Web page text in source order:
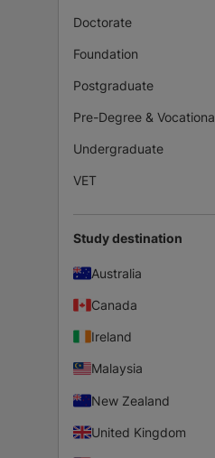
Doctorate
Foundation
Postgraduate
Pre-Degree &
Undergraduate
VET
Study destination
Australia
Canada
Ireland
Malaysia
New Zealand
United Kingdom